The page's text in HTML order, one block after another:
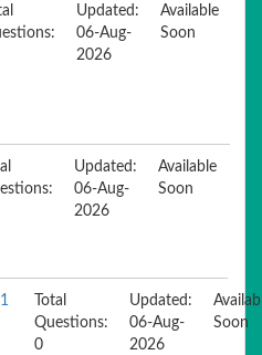
Updated:
06-Aug-
2026
Available
Soon
Updated:
06-Aug-
2026
Available
Soon
Total
Questions:
0
Updated:
06-Aug-
2026
Soon